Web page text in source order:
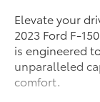
Elevate your
2023 Ford F-
is engineered
unparalleled
comfort.